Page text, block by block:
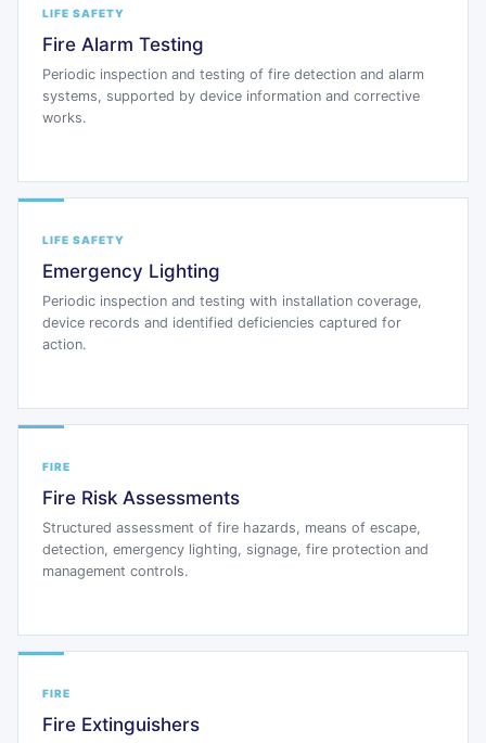
LIFE SAFETY
Fire Alarm Testing
Periodic inspection and testing of fire detection and alarm
systems, supported by device information and corrective
works.
LIFE SAFETY
Emergency Lighting
Periodic inspection and testing with installation coverage,
device records and identified deficiencies captured for
action.
FIRE
Fire Risk Assessments
Structured assessment of fire hazards, means of escape,
detection, emergency lighting, signage, fire protection and
management controls.
FIRE
Fire Extinguishers